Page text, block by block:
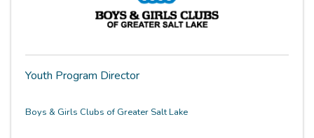
Youth Program Director
Boys & Girls Clubs of Greater Salt Lake